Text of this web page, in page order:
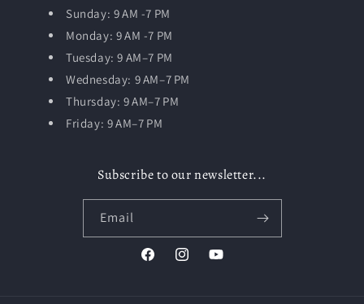
Sunday: 9 AM -7 PM
Monday: 9 AM -7 PM
Tuesday: 9 AM–7 PM
Wednesday: 9 AM–7 PM
Thursday: 9 AM–7 PM
Friday: 9 AM–7 PM
Subscribe to our newsletter...
Email
FacebookInstagramYouTube